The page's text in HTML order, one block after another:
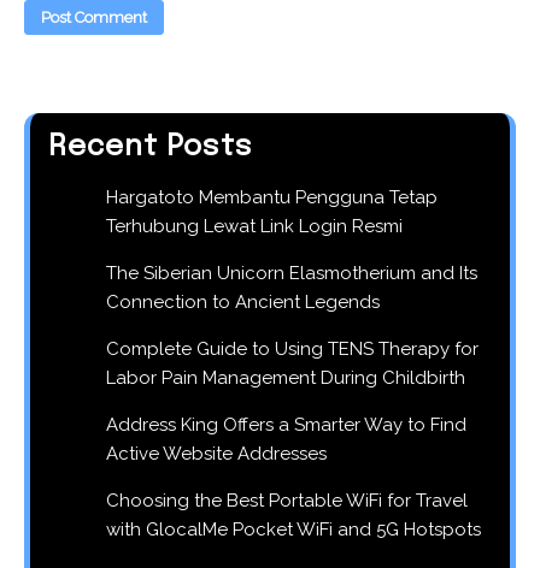
Recent Posts
Hargatoto Membantu Pengguna Tetap
Terhubung Lewat Link Login Resmi
The Siberian Unicorn Elasmotherium and Its
Connection to Ancient Legends
Complete Guide to Using TENS Therapy for
Labor Pain Management During Childbirth
Address King Offers a Smarter Way to Find
Active Website Addresses
Choosing the Best Portable WiFi for Travel
with GlocalMe Pocket WiFi and 5G Hotspots